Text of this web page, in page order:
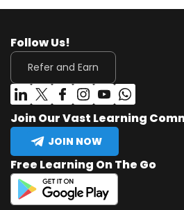
Follow Us!
Refer and Earn
Join Our Vast Learning
JOIN NOW
Free Learning On The Go